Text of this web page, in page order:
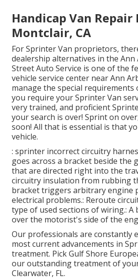
Handicap Van Repair
Montclair, CA
For Sprinter Van proprietors,
dealership alternatives in the Ann
Street Auto Service is one of the
vehicle service center near Ann
manage the special
you require your Sprinter Van
very trained, and proficient
your search is over! Sprint on
soon! All that is essential is that
vehicle.
: sprinter incorrect circuitry
goes across a bracket beside the
that are directed right into the
circuitry insulation from rubbing
bracket triggers arbitrary engine
electrical problems.: Reroute
type of used sections of wiring.: A
over the motorist's side of the
Our professionals are constantly
most current advancements in
treatment. Pick Gulf Shore
our outstanding treatment of
Clearwater, FL.